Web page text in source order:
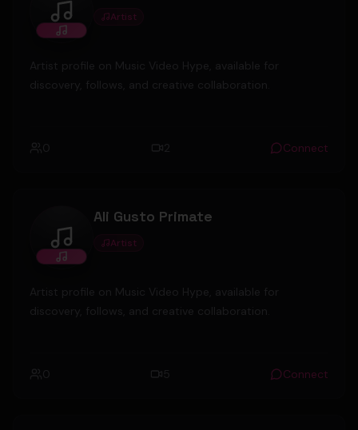
Crystal Pharoah
Artist
Artist profile on Music Video Hype, available for
discovery, follows, and creative collaboration.
0 2 Connect
Ali Gusto Primate
Ali Gusto Primate
Artist
Artist profile on Music Video Hype, available for
discovery, follows, and creative collaboration.
0 5 Connect